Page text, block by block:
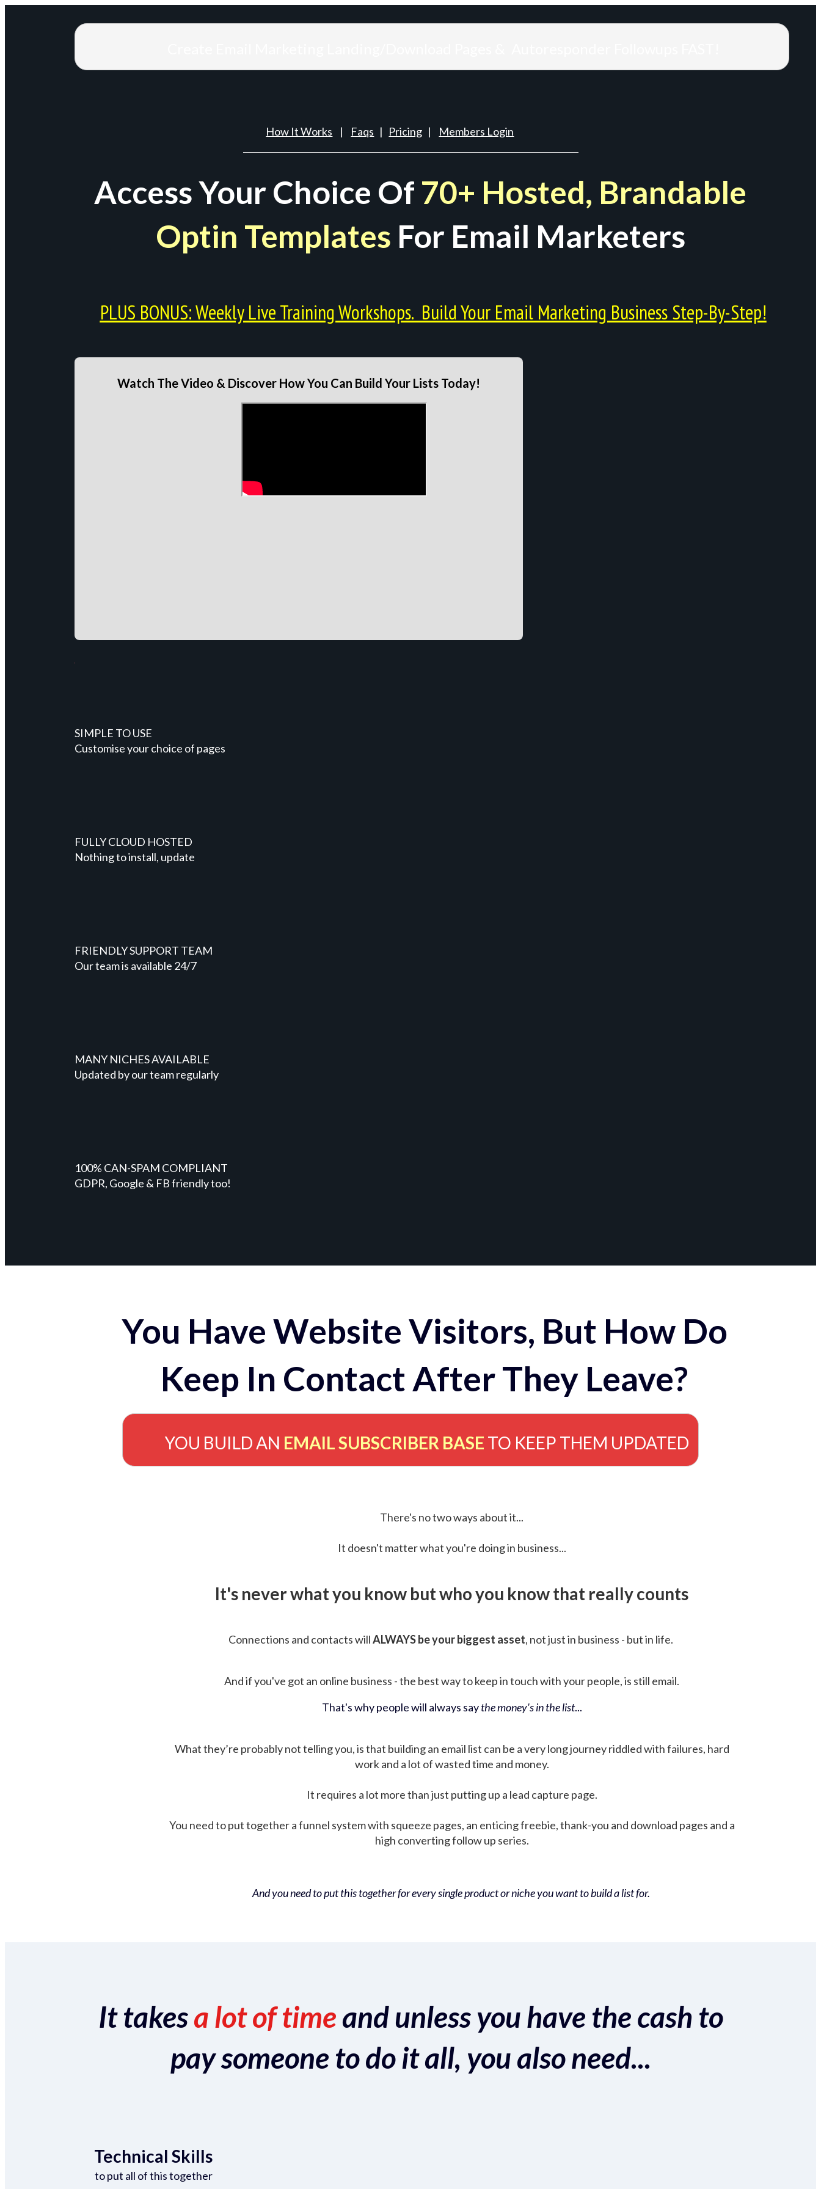
How It Works | Faqs | Pricing | Members Login
Access Your Choice Of 70+ Hosted, Brandable
Optin Templates For Email Marketers
PLUS BONUS: Weekly Live Training Workshops. Build Your Email Marketing Business Step-By-Step!
Watch The Video & Discover How You Can Build Your Lists Today!
SIMPLE TO USE
Customise your choice of pages
FULLY CLOUD HOSTED
Nothing to install, update
FRIENDLY SUPPORT TEAM
Our team is available 24/7
MANY NICHES AVAILABLE
Updated by our team regularly
100% CAN-SPAM COMPLIANT
GDPR, Google & FB friendly too!
You Have Website Visitors, But How Do
Keep In Contact After They Leave?
YOU BUILD AN EMAIL SUBSCRIBER BASE TO KEEP THEM UPDATED
There's no two ways about it...
It doesn't matter what you're doing in business...
It's never what you know but who you know that really counts
Connections and contacts willALWAYS be your biggest asset, not just in business - but in life.
And if you've got an online business - the best way to keep in touch with your people, is still email.
That's why people will always saythe money's in the list...
What they’re probably not telling you, is that building an email list can be a very long journey riddled with failures, hard
work and a lot of wasted time and money.
It requires a lot more than just putting up a lead capture page.
You need to put together a funnel system with squeeze pages, an enticing freebie, thank-you and download pages and a
high converting follow up series.
And you need to put this together for every single product or niche you want to build a list for.
It takesa lot of timeand unless you have the cash to
pay someone to do it all, you also need...
Technical Skills
to put all of this together